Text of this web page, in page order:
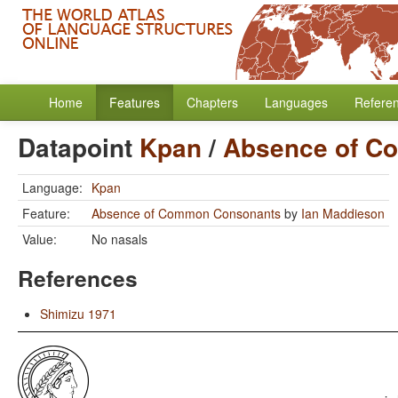
Home Features Chapters Languages
Datapoint Kpan/Absence of
Language: Kpan
Feature:
Absence of Common Consonants by Ian Maddieson
Value:
No nasals
References
Shimizu 1971